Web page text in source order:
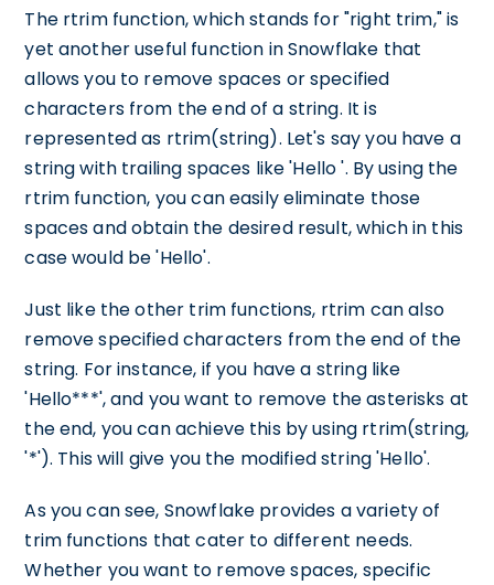
The rtrim function, which stands for "right trim," is
yet another useful function in Snowflake that
allows you to remove spaces or specified
characters from the end of a string. It is
represented as rtrim(string). Let's say you have a
string with trailing spaces like 'Hello '. By using the
rtrim function, you can easily eliminate those
spaces and obtain the desired result, which in this
case would be 'Hello'.
Just like the other trim functions, rtrim can also
remove specified characters from the end of the
string. For instance, if you have a string like
'Hello***', and you want to remove the asterisks at
the end, you can achieve this by using rtrim(string,
'*'). This will give you the modified string 'Hello'.
As you can see, Snowflake provides a variety of
trim functions that cater to different needs.
Whether you want to remove spaces, specific